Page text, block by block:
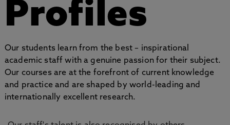
Profiles
Our students learn from the best – inspirational
academic staff with a genuine passion for their subject.
Our courses are at the forefront of current knowledge
and practice and are shaped by world-leading and
internationally excellent research.